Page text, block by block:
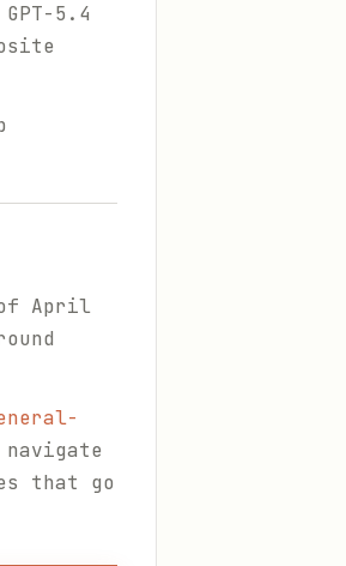
5.4
of April
that go